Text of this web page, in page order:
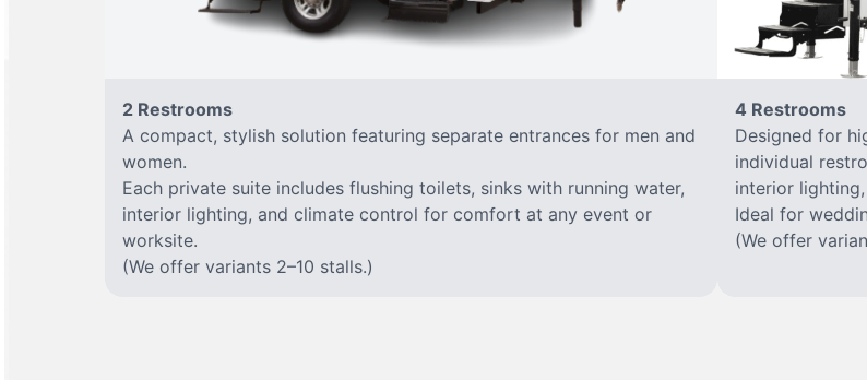
2 Restrooms
A compact, stylish solution featuring separate entrances for men and
women.
Each private suite includes flushing toilets, sinks with running water,
interior lighting, and climate control for comfort at any event or
worksite.
(We offer variants 2–10 stalls.)
4 Restrooms
Designed for
individual
interior
Ideal for
(We offer